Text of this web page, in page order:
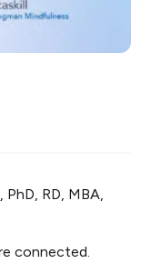
, PhD, RD, MBA,
connected.